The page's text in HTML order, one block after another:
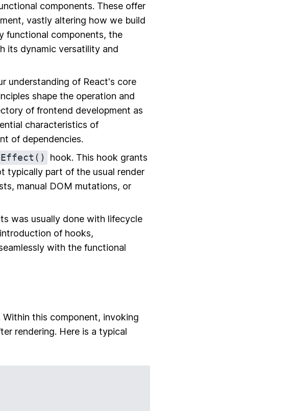
components. These offer
vastly altering how we build
functional components, the
its dynamic versatility and
understanding of React's core
shape the operation and
of frontend development as
characteristics of
of dependencies.
hook. This hook grants
typically part of the usual render
manual DOM mutations, or
was usually done with lifecycle
of hooks,
with the functional
this component, invoking
rendering. Here is a typical